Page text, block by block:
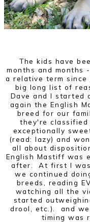
The kids have
months and months
a relative term since
big long list of
Dave and I started
again the English
breed for our
they're classified
exceptionally
(read: lazy) and
all about
English Mastiff was
after. At first I was
we continued
breeds, reading
watching all the
started
drool, etc.). and
timing was